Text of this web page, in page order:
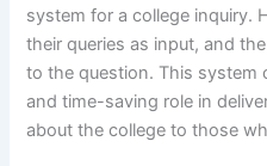
system for a college inquiry.
their queries as input, and
to the question. This system
and time-saving role in
about the college to those